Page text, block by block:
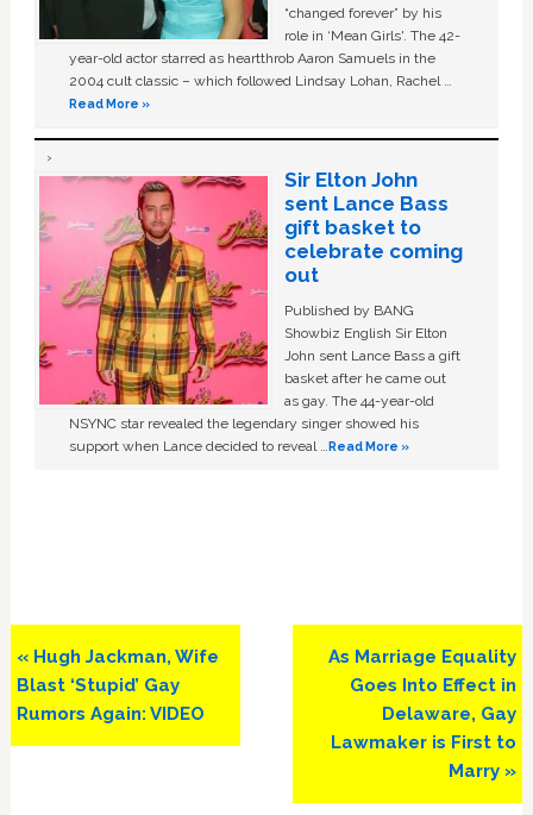
“changed forever” by his
role in ‘Mean Girls'. The 42-
year-old actor starred as heartthrob Aaron Samuels in the
2004 cult classic – which followed Lindsay Lohan, Rachel …
Read More »
Sir Elton John
sent Lance Bass
gift basket to
celebrate coming
out
Published by BANG
Showbiz English Sir Elton
John sent Lance Bass a gift
basket after he came out
as gay. The 44-year-old
NSYNC star revealed the legendary singer showed his
support when Lance decided to reveal …Read More »
Previous
Post:
« Hugh Jackman, Wife
Blast ‘Stupid’ Gay
Rumors Again: VIDEO
Next
Post:
As Marriage Equality
Goes Into Effect in
Delaware, Gay
Lawmaker is First to
Marry »